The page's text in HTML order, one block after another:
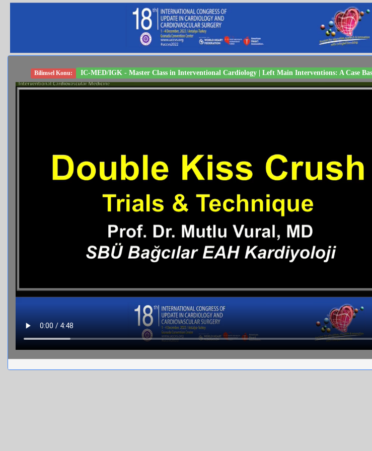
Bilimsel Konu: IC-MED/IGK - Master Class in Interventional Cardiology | Left Main Interventions: A Case